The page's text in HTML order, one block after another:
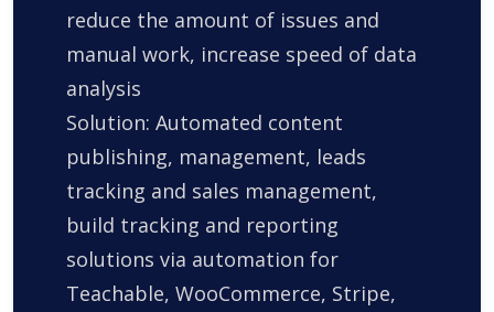
reduce the amount of issues and
manual work, increase speed of data
analysis
Solution: Automated content
publishing, management, leads
tracking and sales management,
build tracking and reporting
solutions via automation for
Teachable, WooCommerce, Stripe,